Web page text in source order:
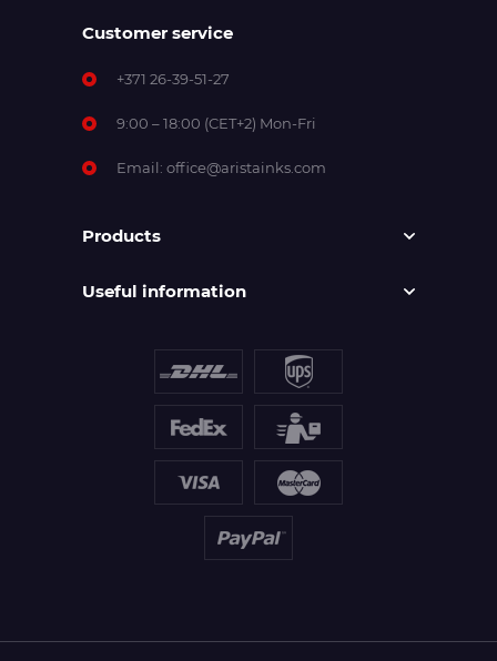
Customer service
+371 26-39-51-27
9:00 – 18:00 (CET+2) Mon-Fri
Email: office@aristainks.com
Products
Useful information